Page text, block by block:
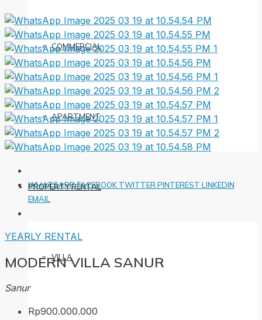
COMMERCIAL
APARTMENT
PROPERTY RENTAL
VILLA
WHATSAPPFACEBOOK TWITTER PINTEREST LINKEDIN
EMAIL
YEARLY RENTAL
MODERN VILLA SANUR
Sanur
Rp900.000.000